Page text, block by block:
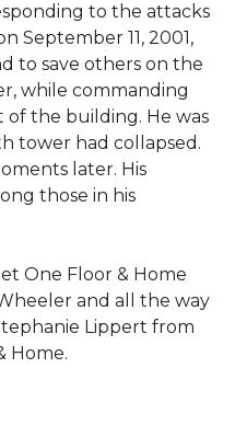
to the attacks
September 11, 2001,
to save others on the
while commanding
the building. He was
tower had collapsed.
later. His
those in his
One Floor & Home
and all the way
Lippert from
Home.